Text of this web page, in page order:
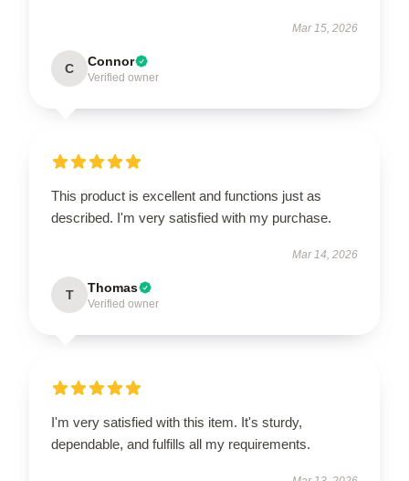
Mar 15, 2026
C Connor
Verified owner
This product is excellent and functions just as
described. I'm very satisfied with my purchase.
Mar 14, 2026
T Thomas
Verified owner
I'm very satisfied with this item. It's sturdy,
dependable, and fulfills all my requirements.